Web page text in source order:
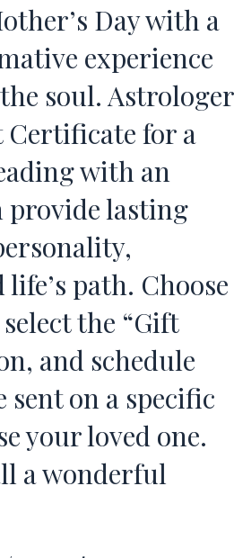
Day with a
experience
soul. Astrologer
Certificate for a
with an
provide lasting
path. Choose
the “Gift
and schedule
sent on a specific
your loved one.
a wonderful